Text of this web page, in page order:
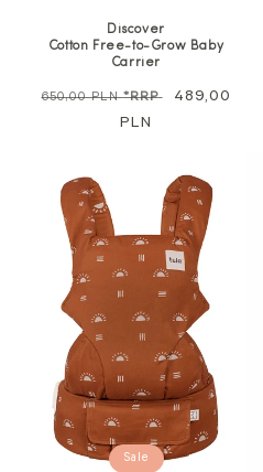
Discover
Cotton Free-to-Grow Baby
Carrier
Regular
650,00 PLN*RRP
Sale
489,00
PLN
Sale